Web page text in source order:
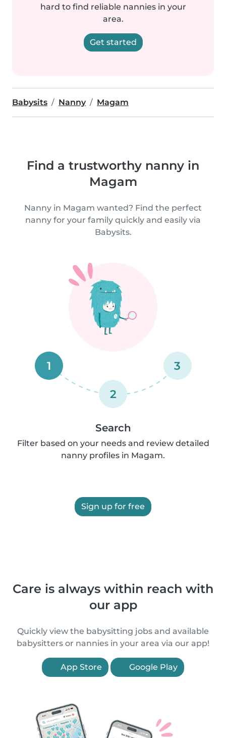
hard to find reliable nannies in your
area.
Get started
Babysits Nanny Magam
Find a trustworthy nanny in
Magam
Nanny in Magam wanted? Find the perfect
nanny for your family quickly and easily via
Babysits.
1
2
3
Search
Filter based on your needs and review detailed
nanny profiles in Magam.
Sign up for free
Care is always within reach with
our app
Quickly view the babysitting jobs and available
babysitters or nannies in your area via our app!
App Store Google Play